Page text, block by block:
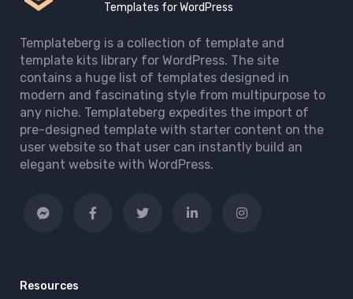
Templates for WordPress
Templateberg is a collection of template and
template kits library for WordPress. The site
contains a huge list of templates designed in
modern and fascinating style from multipurpose to
any niche. Templateberg expedites the import of
pre-designed template with starter content on the
user website so that user can instantly build an
elegant website with WordPress.
Resources